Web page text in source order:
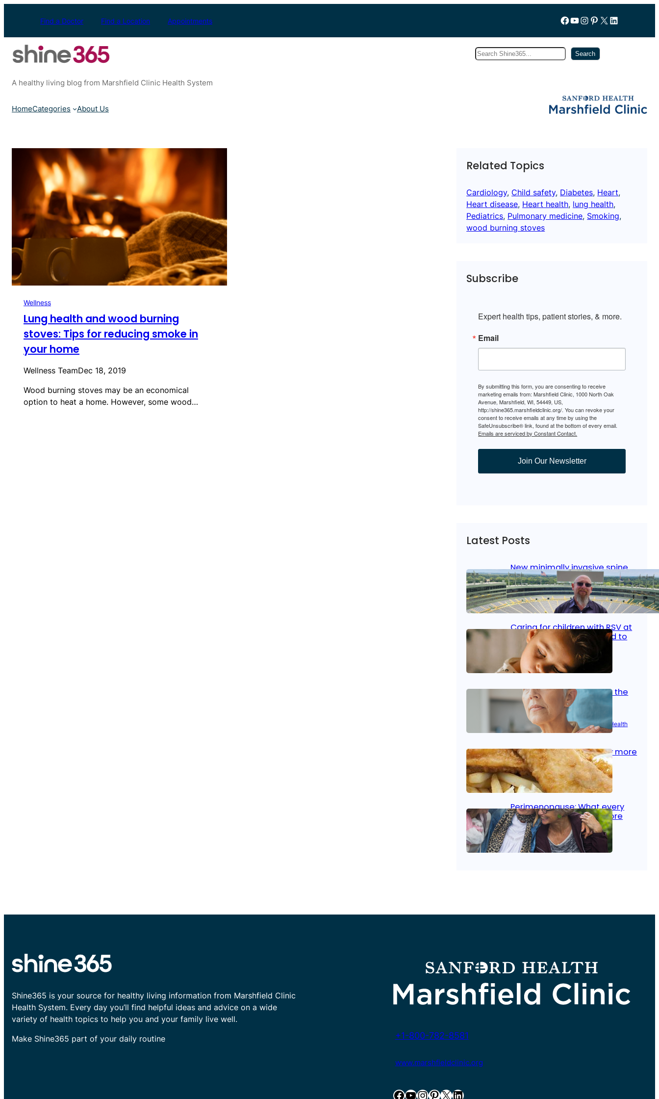
Find a Doctor Find a Location Appointments Follow us on Facebook
YouTube
Instagram
Pinterest
X LinkedIn
Search Search
A healthy living blog from Marshfield Clinic Health System
HomeCategories About Us
Wellness
Lung health and wood burning
stoves: Tips for reducing smoke in
your home
Wellness TeamDec 18, 2019
Wood burning stoves may be an economical
option to heat a home. However, some wood…
Related Topics
Cardiology, Child safety, Diabetes, Heart
Heart disease, Heart health, lung health
Pediatrics, Pulmonary medicine, Smoking
wood burning stoves
Subscribe
Expert health tips, patient stories, & more.
Email
By submitting this form, you are consenting to receive
marketing emails from: Marshfield Clinic, 1000 North Oak
Avenue, Marshfield, WI, 54449, US,
http://shine365.marshfieldclinic.org/. You can revoke your
consent to receive emails at any time by using the
SafeUnsubscribe® link, found at the bottom of every email.
Emails are serviced by Constant Contact.
Join Our Newsletter
Latest Posts
New minimally invasive spine
surgery: Less pain, faster
healing and back to living
Jan 23, 2026 Bone & Joint, Surgical Care
Caring for children with RSV at
home: What parents need to
know
Oct 14, 2025| Kid’s Health
Stroke and women: Know the
signs
Aug 21, 2025 |Brain Health Women’s Health
Fish facts: Is broiled really more
healthy than deep fried?
Aug 21, 2025 Heart Care
Perimenopause: What every
woman should know before
menopause
Aug 21, 2025 Women’s Health
Shine365 is your source for healthy living information from Marshfield Clinic
Health System. Every day you’ll find helpful ideas and advice on a wide
variety of health topics to help you and your family live well.
Make Shine365 part of your daily routine
+1-800-782-8581
www.marshfieldclinic.org
Facebook YouTube InstagramPinterest X LinkedIn